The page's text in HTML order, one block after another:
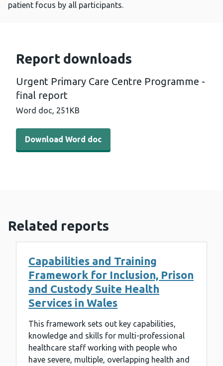
patient focus by all participants.
Report downloads
Urgent Primary Care Centre Programme -
final report
Word doc, 251KB
Download Word doc - Urgent Primary Care Centre
Download Word doc
Related reports
Capabilities and Training
Framework for Inclusion, Prison
and Custody Suite Health
Services in Wales
This framework sets out key capabilities,
knowledge and skills for multi-professional
healthcare staff working with people who
have severe, multiple, overlapping health and